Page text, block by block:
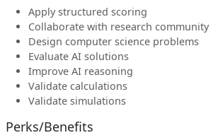
Apply structured scoring
Collaborate with research community
Design computer science problems
Evaluate AI solutions
Improve AI reasoning
Validate calculations
Validate simulations
Perks/Benefits